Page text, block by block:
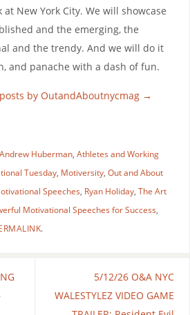
at New York City. We will showcase
and the emerging, the
and the trendy. And we will do it
and panache with a dash of fun.
by OutandAboutnycmag →
Andrew Huberman, Athletes and Working
Tuesday, Motiversity, Out and About
Speeches, Ryan Holiday, The Art
Motivational Speeches for Success,
.
5/12/26 O&A NYC
WALESTYLEZ VIDEO GAME